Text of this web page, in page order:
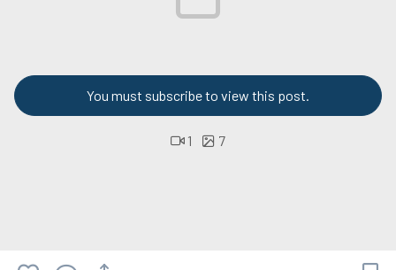
You must subscribe to view this post.
1 7